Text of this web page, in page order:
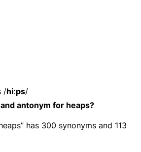
/hiːps/
antonym for heaps?
has 300 synonyms and 113